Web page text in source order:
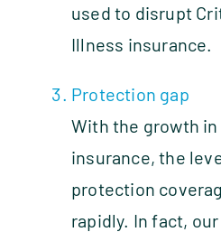
used to disrupt
Illness insurance.
Protection gap
With the growth
insurance, the
protection
rapidly. In fact,